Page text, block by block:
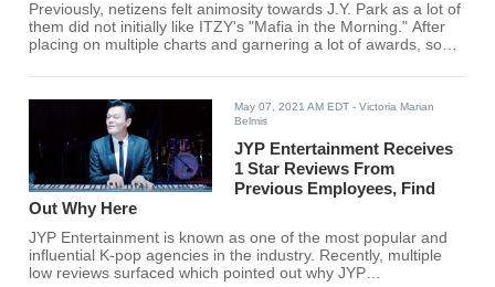
Previously, netizens felt animosity towards J.Y. Park as a lot of
them did not initially like ITZY's "Mafia in the Morning." After
placing on multiple charts and garnering a lot of awards, some
"Mafia in the Morning" is growing on them.
May 07, 2021 AM EDT - Victoria Marian
Belmis
JYP Entertainment Receives
1 Star Reviews From
Previous Employees, Find
Out Why Here
JYP Entertainment is known as one of the most popular and
influential K-pop agencies in the industry. Recently, multiple
low reviews surfaced which pointed out why JYP